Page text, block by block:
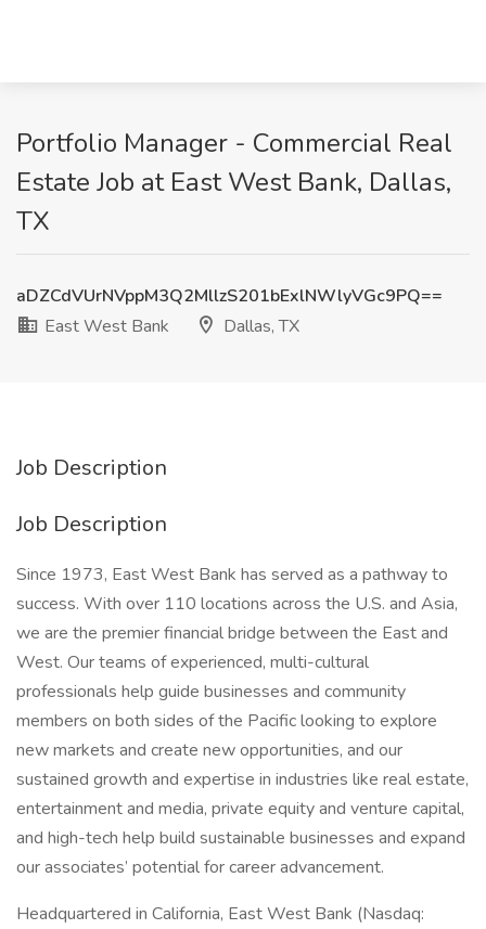
Portfolio Manager - Commercial Real
Estate Job at East West Bank, Dallas,
TX
aDZCdVUrNVppM3Q2MllzS201bExlNWlyVGc9PQ==
East West Bank
Dallas, TX
Job Description
Job Description
Since 1973, East West Bank has served as a pathway to
success. With over 110 locations across the U.S. and Asia,
we are the premier financial bridge between the East and
West. Our teams of experienced, multi-cultural
professionals help guide businesses and community
members on both sides of the Pacific looking to explore
new markets and create new opportunities, and our
sustained growth and expertise in industries like real estate,
entertainment and media, private equity and venture capital,
and high-tech help build sustainable businesses and expand
our associates’ potential for career advancement.
Headquartered in California, East West Bank (Nasdaq: